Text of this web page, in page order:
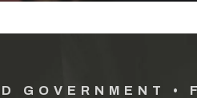
GOVERNMENT •